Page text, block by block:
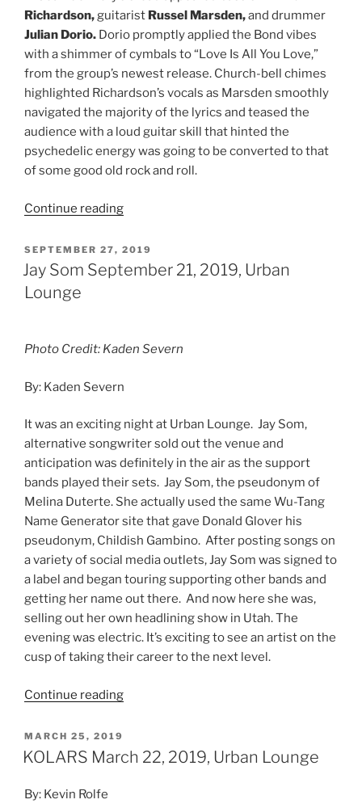
Richardson,guitarist Russel Marsden,and drummer
Julian Dorio. Dorio promptly applied the Bond vibes
with a shimmer of cymbals to “Love Is All You Love,”
from the group’s newest release. Church-bell chimes
highlighted Richardson’s vocals as Marsden smoothly
navigated the majority of the lyrics and teased the
audience with a loud guitar skill that hinted the
psychedelic energy was going to be converted to that
of some good old rock and roll.
Continue reading
SEPTEMBER 27, 2019
Jay Som September 21, 2019, Urban
Lounge
Photo Credit: Kaden Severn
By: Kaden Severn
It was an exciting night at Urban Lounge. Jay Som,
alternative songwriter sold out the venue and
anticipation was definitely in the air as the support
bands played their sets. Jay Som, the pseudonym of
Melina Duterte. She actually used the same Wu-Tang
Name Generator site that gave Donald Glover his
pseudonym, Childish Gambino. After posting songs on
a variety of social media outlets, Jay Som was signed to
a label and began touring supporting other bands and
getting her name out there. And now here she was,
selling out her own headlining show in Utah. The
evening was electric. It’s exciting to see an artist on the
cusp of taking their career to the next level.
Continue reading
MARCH 25, 2019
KOLARS March 22, 2019, Urban Lounge
By: Kevin Rolfe